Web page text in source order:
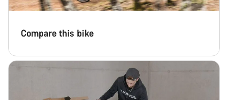
Compare this bike